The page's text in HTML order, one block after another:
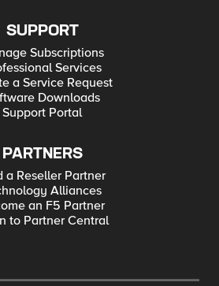
SUPPORT
Subscriptions
Services
a Service Request
Downloads
Support Portal
PARTNERS
a Reseller Partner
Alliances
an F5 Partner
to Partner Central